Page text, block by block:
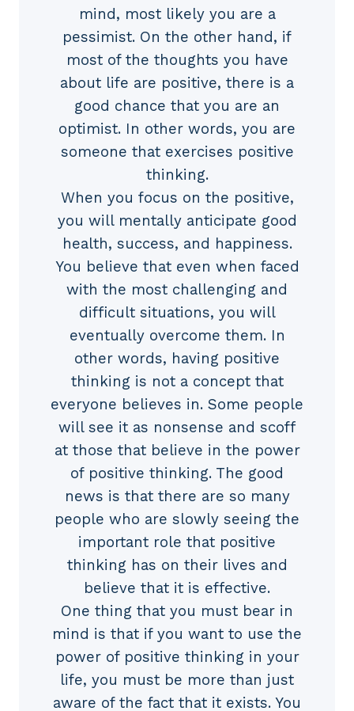
mind, most likely you are a
pessimist. On the other hand, if
most of the thoughts you have
about life are positive, there is a
good chance that you are an
optimist. In other words, you are
someone that exercises positive
thinking.
When you focus on the positive,
you will mentally anticipate good
health, success, and happiness.
You believe that even when faced
with the most challenging and
difficult situations, you will
eventually overcome them. In
other words, having positive
thinking is not a concept that
everyone believes in. Some people
will see it as nonsense and scoff
at those that believe in the power
of positive thinking. The good
news is that there are so many
people who are slowly seeing the
important role that positive
thinking has on their lives and
believe that it is effective.
One thing that you must bear in
mind is that if you want to use the
power of positive thinking in your
life, you must be more than just
aware of the fact that it exists. You